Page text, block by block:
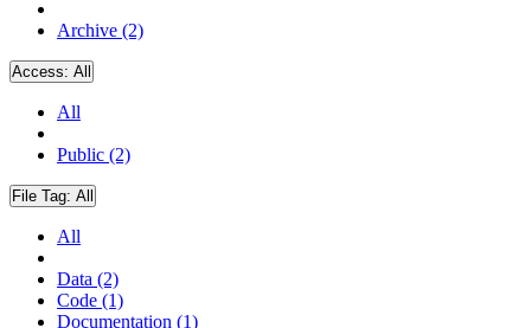
Archive (2)
Access: All
All
Public (2)
File Tag: All
All
Data (2)
Code (1)
Documentation (1)